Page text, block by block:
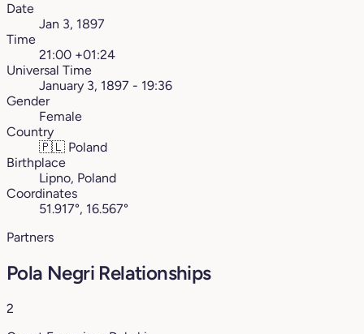
Date
Jan 3, 1897
Time
21:00 +01:24
Universal Time
January 3, 1897 - 19:36
Gender
Female
Country
🇵🇱 Poland
Birthplace
Lipno, Poland
Coordinates
51.917°, 16.567°
Partners
Pola Negri Relationships
2